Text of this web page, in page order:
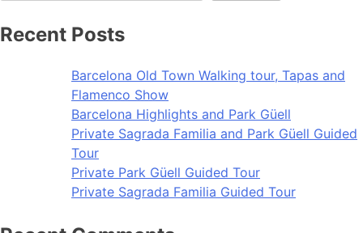
Recent Posts
Barcelona Old Town Walking tour, Tapas and
Flamenco Show
Barcelona Highlights and Park Güell
Private Sagrada Familia and Park Güell Guided
Tour
Private Park Güell Guided Tour
Private Sagrada Familia Guided Tour